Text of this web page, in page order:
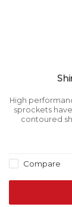
High
sprockets
contoured
Compare